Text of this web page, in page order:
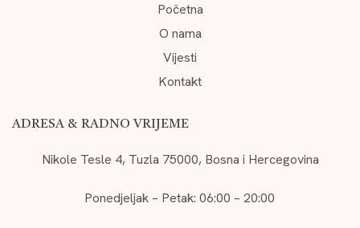
Početna
O nama
Vijesti
Kontakt
ADRESA & RADNO VRIJEME
Nikole Tesle 4, Tuzla 75000, Bosna i Hercegovina
Ponedjeljak – Petak: 06:00 – 20:00